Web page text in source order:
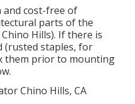
and cost-free of
parts of the
Hills). If there is
(rusted staples, for
them prior to mounting